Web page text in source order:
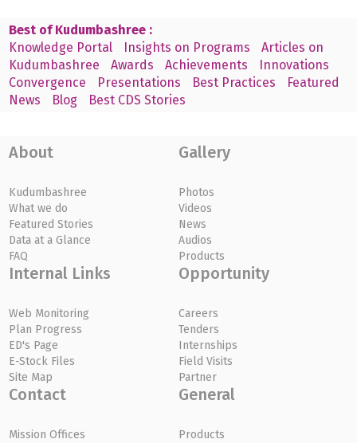
Best of Kudumbashree :
Knowledge Portal
Insights on Programs
Articles on
Kudumbashree
Awards Achievements
Innovations
Convergence
Presentations Best Practices
Featured
News
Blog Best CDS Stories
About
Kudumbashree
What we do
Featured Stories
Data at a Glance
FAQ
Gallery
Photos
Videos
News
Audios
Products
Internal Links
Web Monitoring
Plan Progress
ED's Page
E-Stock Files
Site Map
Opportunity
Careers
Tenders
Internships
Field Visits
Partner
Contact
Mission Offices
General
Products